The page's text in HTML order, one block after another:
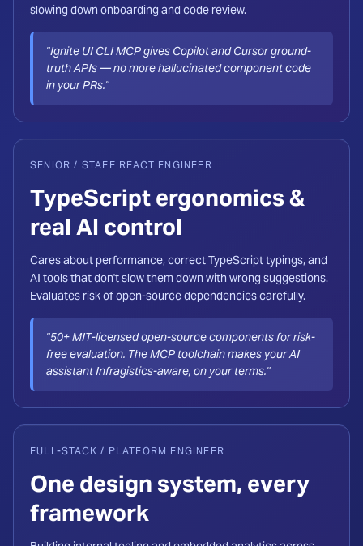
slowing down onboarding and code review.
"Ignite UI CLI MCP gives Copilot and Cursor ground-
truth APIs — no more hallucinated component code
in your PRs."
SENIOR / STAFF REACT ENGINEER
TypeScript ergonomics &
real AI control
Cares about performance, correct TypeScript typings, and
AI tools that don't slow them down with wrong suggestions.
Evaluates risk of open-source dependencies carefully.
"50+ MIT-licensed open-source components for risk-
free evaluation. The MCP toolchain makes your AI
assistant Infragistics-aware, on your terms."
FULL-STACK / PLATFORM ENGINEER
One design system, every
framework